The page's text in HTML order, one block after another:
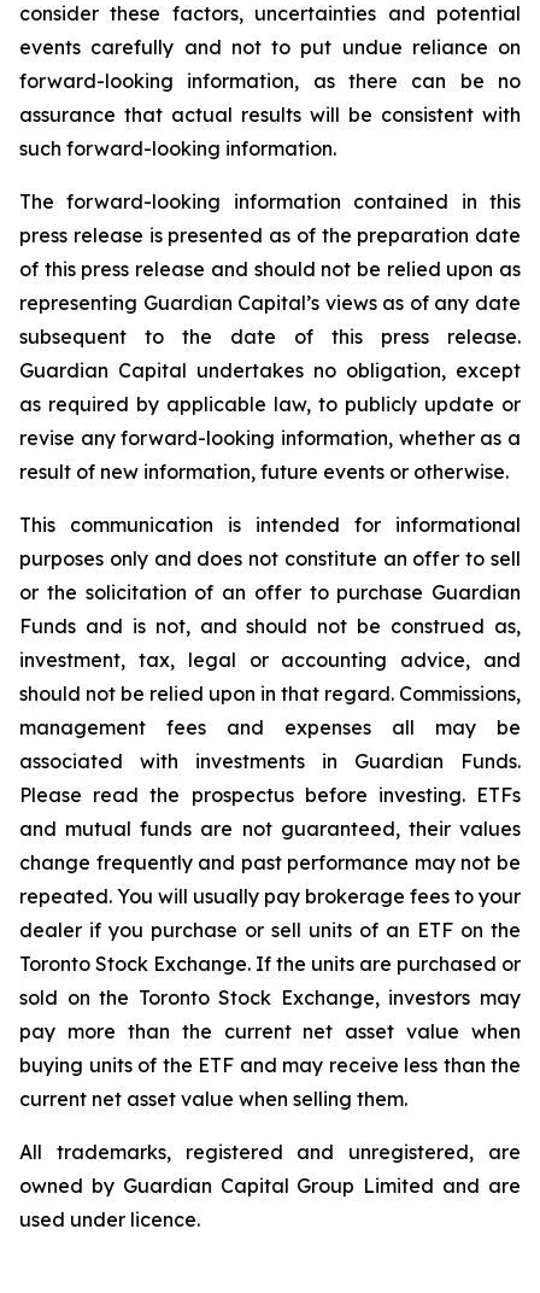
consider these factors, uncertainties and potential
events carefully and not to put undue reliance on
forward-looking information, as there can be no
assurance that actual results will be consistent with
such forward-looking information.
The forward-looking information contained in this
press release is presented as of the preparation date
of this press release and should not be relied upon as
representing Guardian Capital’s views as of any date
subsequent to the date of this press release.
Guardian Capital undertakes no obligation, except
as required by applicable law, to publicly update or
revise any forward-looking information, whether as a
result of new information, future events or otherwise.
This communication is intended for informational
purposes only and does not constitute an offer to sell
or the solicitation of an offer to purchase Guardian
Funds and is not, and should not be construed as,
investment, tax, legal or accounting advice, and
should not be relied upon in that regard. Commissions,
management fees and expenses all may be
associated with investments in Guardian Funds.
Please read the prospectus before investing. ETFs
and mutual funds are not guaranteed, their values
change frequently and past performance may not be
repeated. You will usually pay brokerage fees to your
dealer if you purchase or sell units of an ETF on the
Toronto Stock Exchange. If the units are purchased or
sold on the Toronto Stock Exchange, investors may
pay more than the current net asset value when
buying units of the ETF and may receive less than the
current net asset value when selling them.
All trademarks, registered and unregistered, are
owned by Guardian Capital Group Limited and are
used under licence.